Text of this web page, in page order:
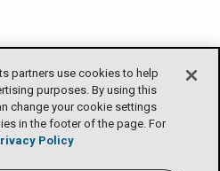
partners use cookies to help
purposes. By using this
change your cookie settings
in the footer of the page. For
Policy